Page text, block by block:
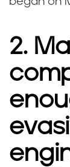
2.